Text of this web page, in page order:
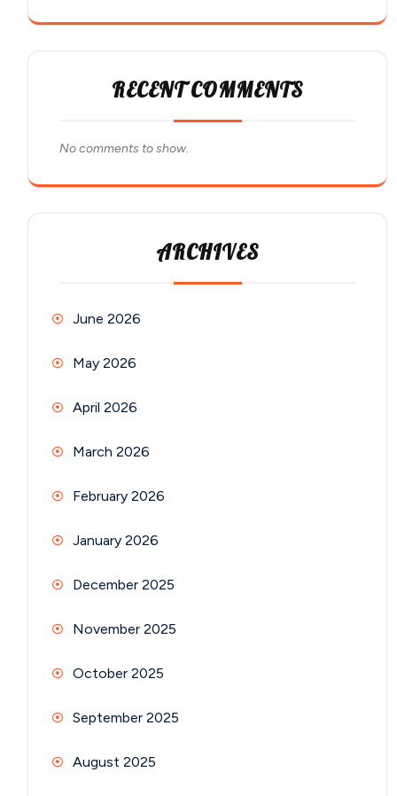
RECENT COMMENTS
No comments to show.
ARCHIVES
June 2026
May 2026
April 2026
March 2026
February 2026
January 2026
December 2025
November 2025
October 2025
September 2025
August 2025